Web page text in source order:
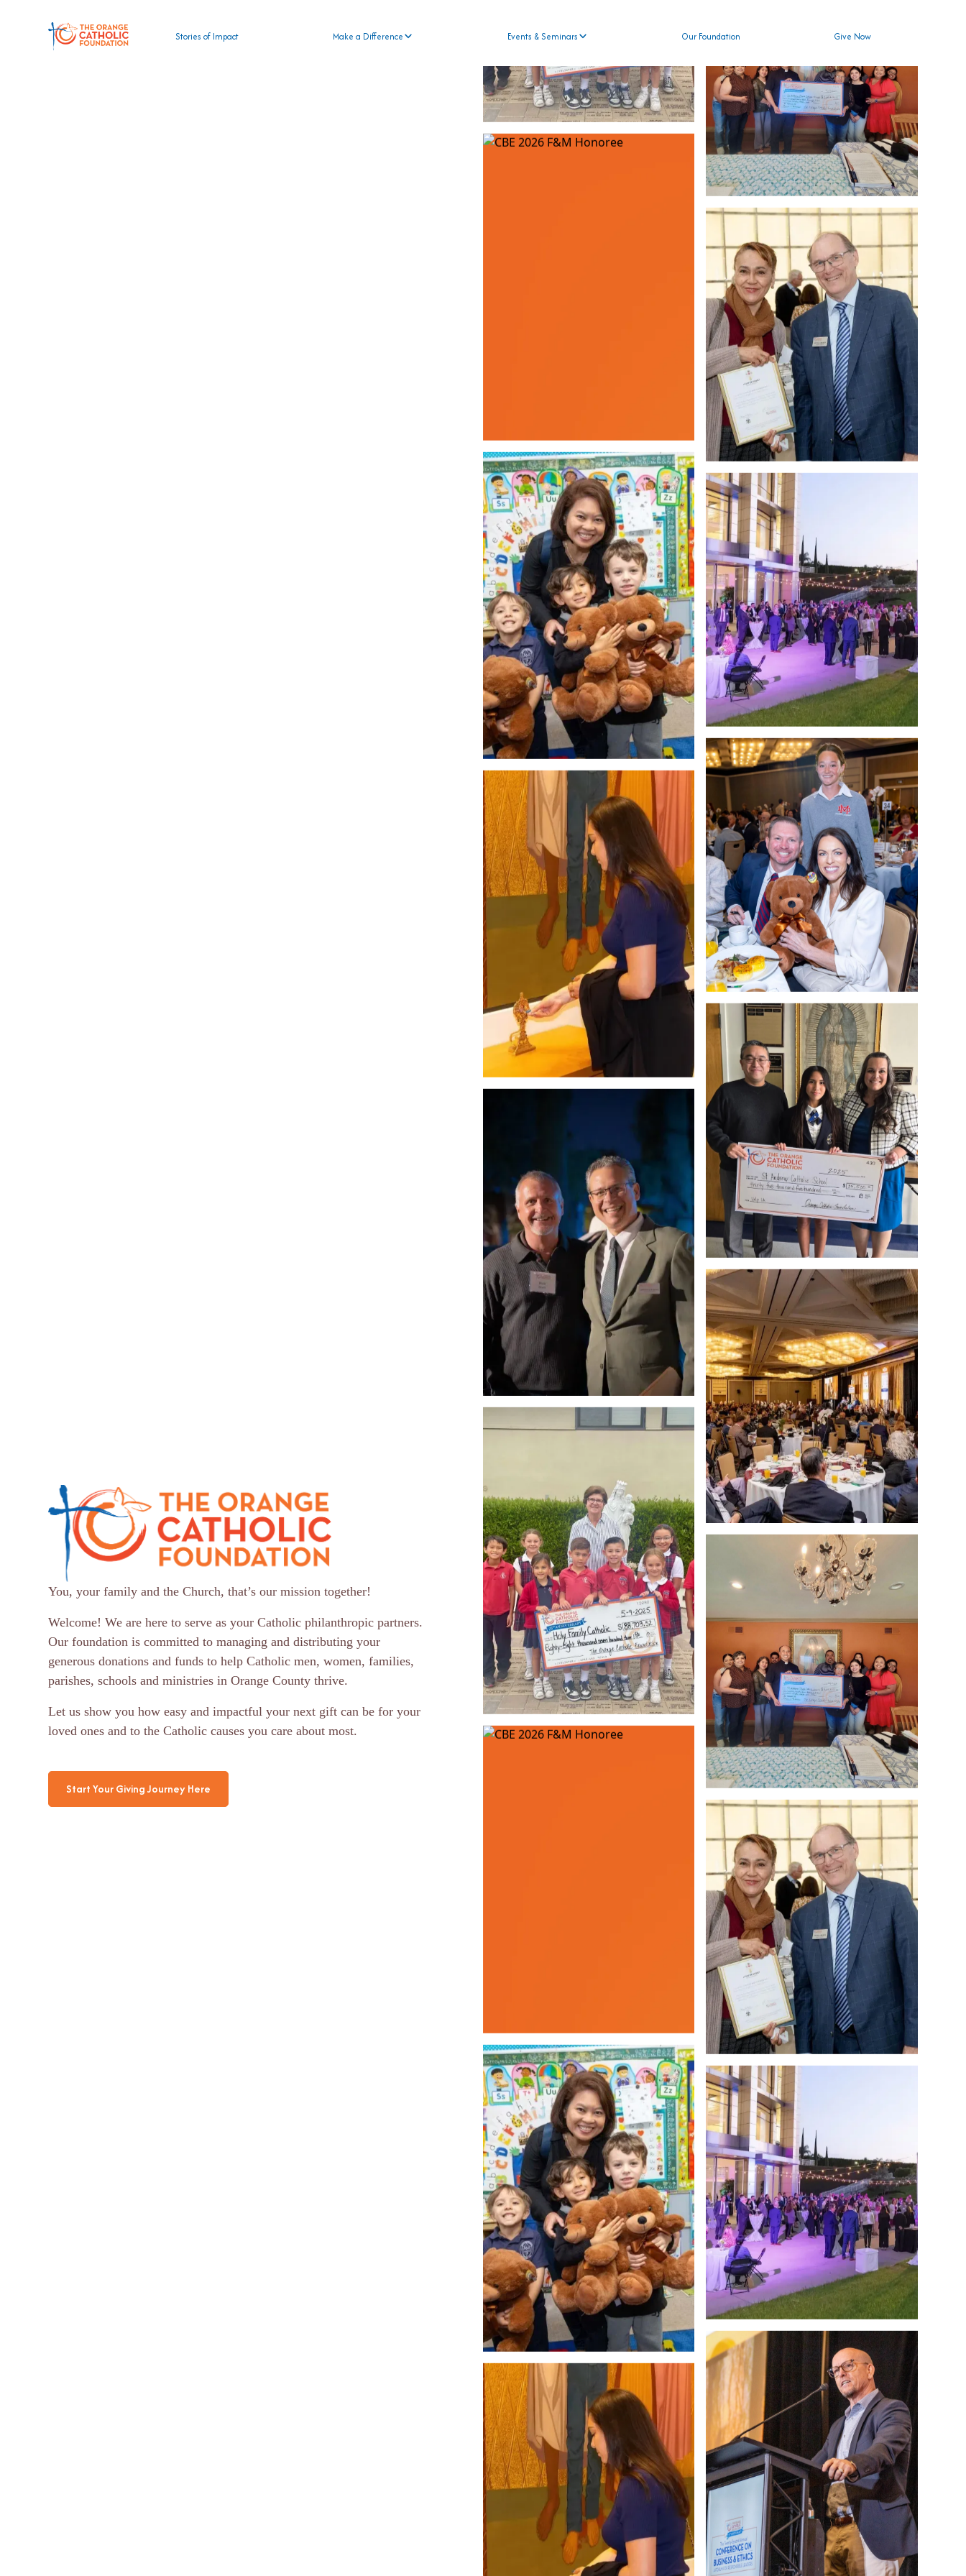
Stories of Impact Make a Difference Events & Seminars Our Foundation Give Now
You, your family and the Church, that’s our mission together!
Welcome! We are here to serve as your Catholic philanthropic partners.
Our foundation is committed to managing and distributing your
generous donations and funds to help Catholic men, women, families,
parishes, schools and ministries in Orange County thrive.
Let us show you how easy and impactful your next gift can be for your
loved ones and to the Catholic causes you care about most.
Start Your Giving Journey Here